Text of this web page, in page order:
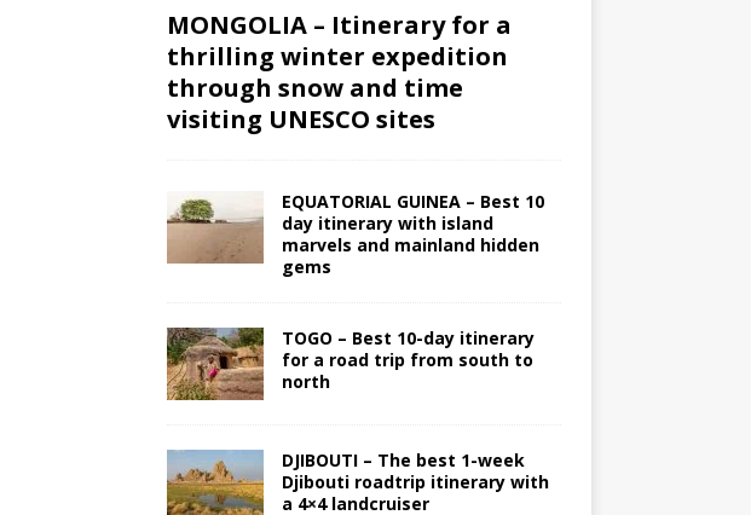
MONGOLIA – Itinerary for a
thrilling winter expedition
through snow and time
visiting UNESCO sites
EQUATORIAL GUINEA – Best 10
day itinerary with island
marvels and mainland hidden
gems
TOGO – Best 10-day itinerary
for a road trip from south to
north
DJIBOUTI – The best 1-week
Djibouti roadtrip itinerary with
a 4×4 landcruiser